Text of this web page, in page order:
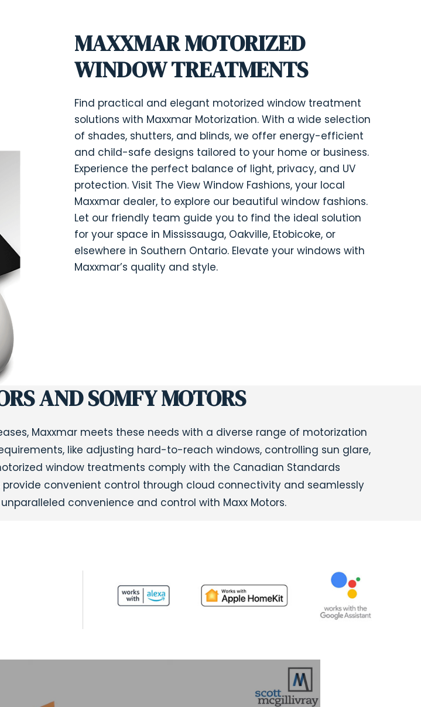
MAXXMAR MOTORIZED
WINDOW TREATMENTS
Find practical and elegant motorized window treatment
solutions with Maxxmar Motorization. With a wide selection
of shades, shutters, and blinds, we offer energy-efficient
and child-safe designs tailored to your home or business.
Experience the perfect balance of light, privacy, and UV
protection. Visit The View Window Fashions, your local
Maxxmar dealer, to explore our beautiful window fashions.
Let our friendly team guide you to find the ideal solution
for your space in Mississauga, Oakville, Etobicoke, or
elsewhere in Southern Ontario. Elevate your windows with
Maxxmar’s quality and style.
AND SOMFY MOTORS
Maxxmar meets these needs with a diverse range of motorization
like adjusting hard-to-reach windows, controlling sun glare,
window treatments comply with the Canadian Standards
convenient control through cloud connectivity and seamlessly
convenience and control with Maxx Motors.